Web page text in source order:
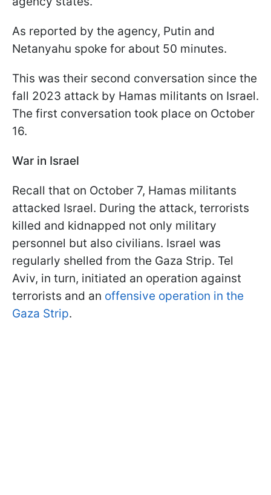
As reported by the agency, Putin and
Netanyahu spoke for about 50 minutes.
This was their second conversation since the
fall 2023 attack by Hamas militants on Israel.
The first conversation took place on October
16.
War in Israel
Recall that on October 7, Hamas militants
attacked Israel. During the attack, terrorists
killed and kidnapped not only military
personnel but also civilians. Israel was
regularly shelled from the Gaza Strip. Tel
Aviv, in turn, initiated an operation against
terrorists and an offensive operation in the
Gaza Strip.